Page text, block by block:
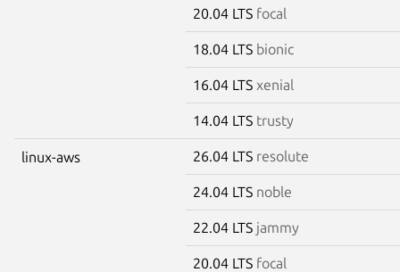
20.04 LTS focal
18.04 LTS bionic
16.04 LTS xenial
14.04 LTS trusty
linux-aws 26.04 LTS resolute
24.04 LTS noble
22.04 LTS jammy
20.04 LTS focal